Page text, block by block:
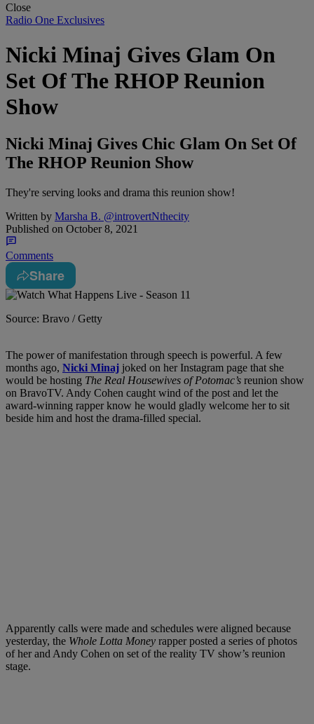
Close
Radio One Exclusives
Nicki Minaj Gives Glam On
Set Of The RHOP Reunion
Show
Nicki Minaj Gives Chic Glam On Set Of
The RHOP Reunion Show
They're serving looks and drama this reunion show!
Written by Marsha B. @introvertNthecity
Published on October 8, 2021
Comments
Share
Source: Bravo / Getty
The power of manifestation through speech is powerful. A few
months ago, Nicki Minaj joked on her Instagram page that she
would be hosting The Real Housewives of Potomac’s reunion show
on BravoTV. Andy Cohen caught wind of the post and let the
award-winning rapper know he would gladly welcome her to sit
beside him and host the drama-filled special.
Apparently calls were made and schedules were aligned because
yesterday, the Whole Lotta Money rapper posted a series of photos
of her and Andy Cohen on set of the reality TV show’s reunion
stage.